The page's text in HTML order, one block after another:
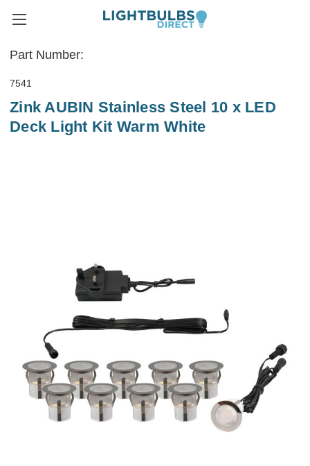
Part Number:
7541
Zink AUBIN Stainless Steel 10 x LED
Deck Light Kit Warm White